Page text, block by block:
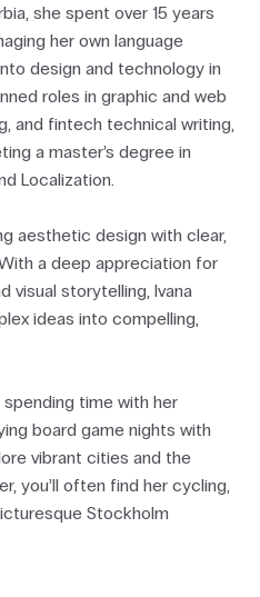
she spent over 15 years
her own language
design and technology in
roles in graphic and web
and fintech technical writing,
a master’s degree in
Localization.
aesthetic design with clear,
a deep appreciation for
visual storytelling, Ivana
ideas into compelling,
time with her
board game nights with
vibrant cities and the
you’ll often find her cycling,
Stockholm